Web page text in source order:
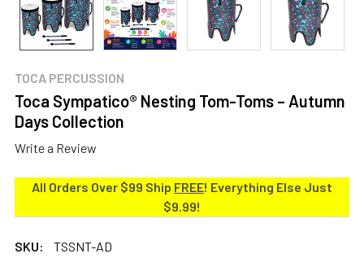
TOCA PERCUSSION
Toca Sympatico® Nesting Tom-Toms – Autumn
Days Collection
Write a Review
All Orders Over $99 Ship FREE! Everything Else Just
$9.99!
SKU:
TSSNT-AD